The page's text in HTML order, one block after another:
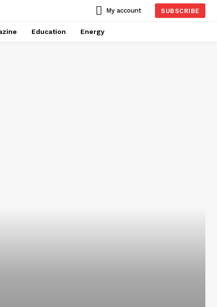
My account SUBSCRIBE
Education Energy